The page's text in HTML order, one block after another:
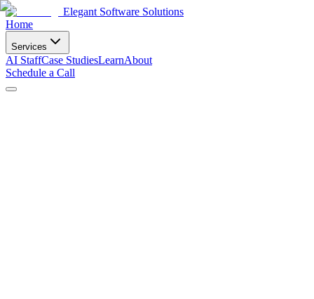
Elegant Software Solutions
Home
Services
AI StaffCase StudiesLearnAbout
Schedule a Call